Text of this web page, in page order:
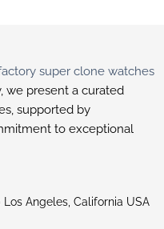
we present a curated
supported by
to exceptional
Angeles, California USA